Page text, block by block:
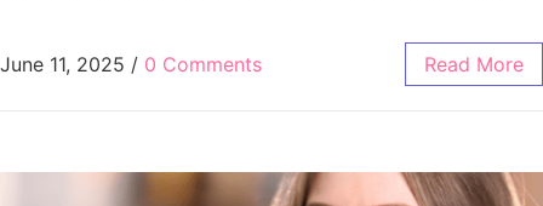
June 11, 2025 / 0 Comments Read More